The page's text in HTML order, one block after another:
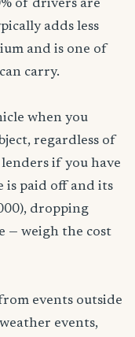
of drivers are
adds less
and is one of
carry.
when you
regardless of
if you have
is paid off and its
dropping
— weigh the cost
events outside
events,